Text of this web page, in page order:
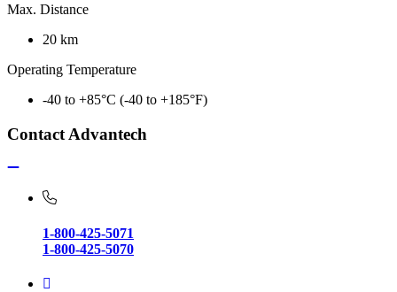
Max. Distance
20 km
Operating Temperature
-40 to +85°C (-40 to +185°F)
Contact Advantech
1-800-425-5071
1-800-425-5070